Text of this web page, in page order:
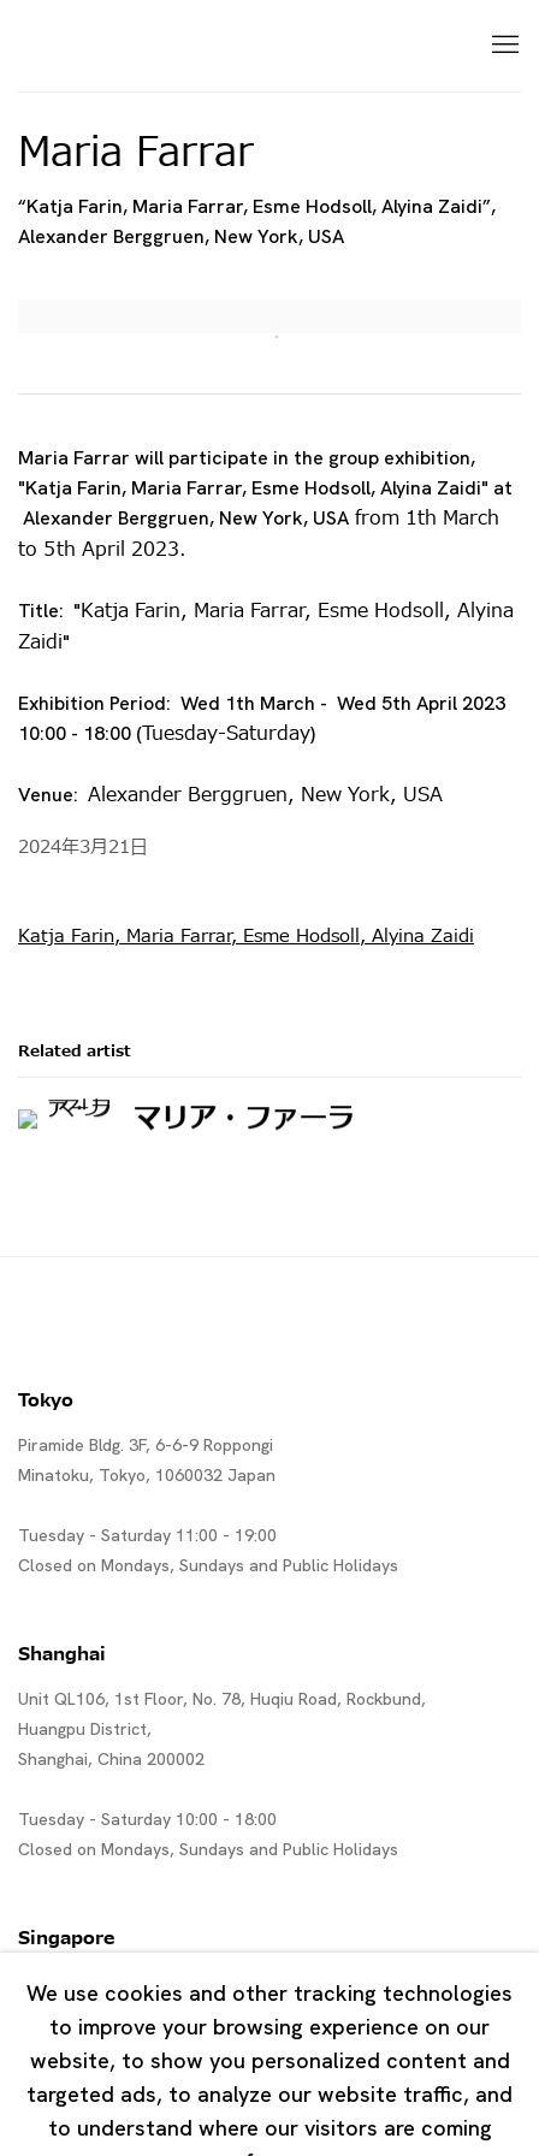
Maria Farrar
“Katja Farin, Maria Farrar, Esme Hodsoll, Alyina Zaidi”,
Alexander Berggruen, New York, USA
Maria Farrar will participate in the group exhibition,
"Katja Farin, Maria Farrar, Esme Hodsoll, Alyina Zaidi" at
Alexander Berggruen, New York, USA from 1th March
to 5th April 2023.
Title: "Katja Farin, Maria Farrar, Esme Hodsoll, Alyina
Zaidi"
Exhibition Period: Wed 1th March - Wed 5th April 2023
10:00 - 18:00 (Tuesday-Saturday)
Venue: Alexander Berggruen, New York, USA
2024年3月21日
Katja Farin, Maria Farrar, Esme Hodsoll, Alyina Zaidi
Related artist
マリア・ファーラ
Tokyo
Piramide Bldg. 3F, 6-6-9 Roppongi
Minatoku, Tokyo, 1060032 Japan
Tuesday - Saturday 11:00 - 19:00
Closed on Mondays, Sundays and Public Holidays
Shanghai
Unit QL106, 1st Floor, No. 78, Huqiu Road, Rockbund,
Huangpu District,
Shanghai, China 200002
Tuesday - Saturday 10:00 - 18:00
Closed on Mondays, Sundays and Public Holidays
Singapore
7 Lock Road, #02-13 Gillman Barracks
Tuesday - Saturday 11:00 - 19:00
Closed on Mondays, Sundays and Public Holidays
We use cookies and other tracking technologies
to improve your browsing experience on our
website, to show you personalized content and
targeted ads, to analyze our website traffic, and
to understand where our visitors are coming